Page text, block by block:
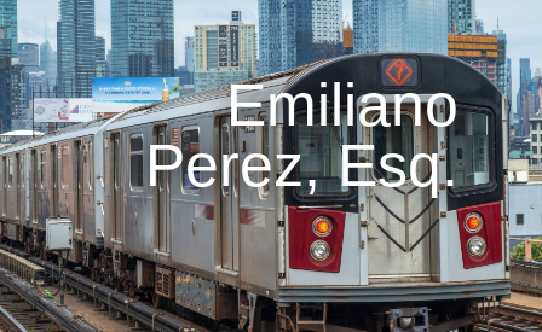
Emiliano
Perez, Esq.